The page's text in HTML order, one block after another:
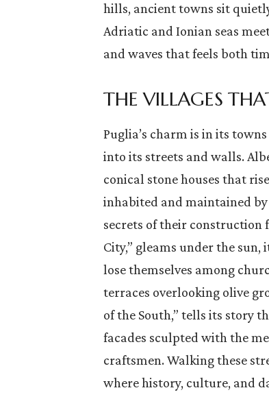
hills, ancient towns sit
Adriatic and Ionian seas
and waves that feels both
THE VILLAGES
Puglia’s charm is in its
into its streets and walls.
conical stone houses that
inhabited and maintained
secrets of their construction
City,” gleams under the
lose themselves among
terraces overlooking olive
of the South,” tells its story
facades sculpted with the
craftsmen. Walking these
where history, culture, and
Italy is a country where
where art and culture pulse
through the very streets.…